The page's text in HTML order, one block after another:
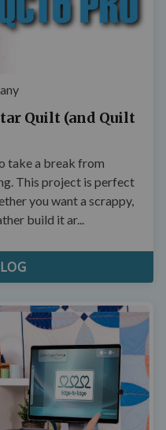
Quilt (and Quilt
take a break from
This project is perfect
you want a scrappy,
build it ar...